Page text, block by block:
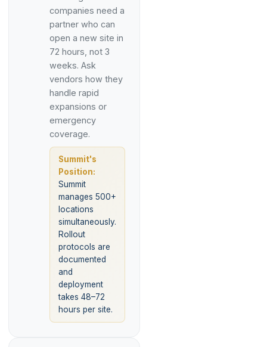
companies need a
partner who can
open a new site in
72 hours, not 3
weeks. Ask
vendors how they
handle rapid
expansions or
emergency
coverage.
Summit's
Position:
Summit
manages 500+
locations
simultaneously.
Rollout
protocols are
documented
and
deployment
takes 48–72
hours per site.